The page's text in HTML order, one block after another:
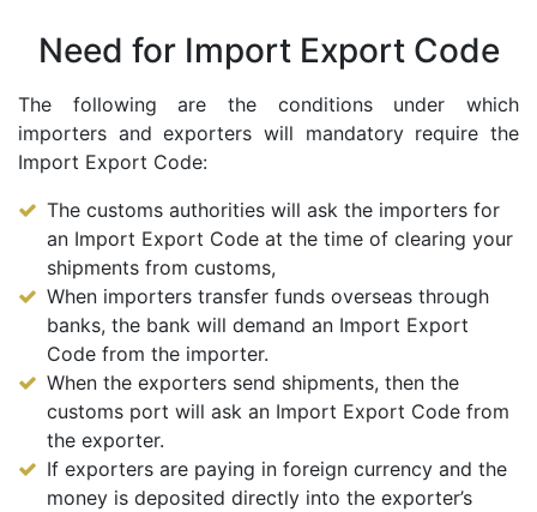
Need for Import Export Code
The following are the conditions under which
importers and exporters will mandatory require the
Import Export Code:
The customs authorities will ask the importers for
an Import Export Code at the time of clearing your
shipments from customs,
When importers transfer funds overseas through
banks, the bank will demand an Import Export
Code from the importer.
When the exporters send shipments, then the
customs port will ask an Import Export Code from
the exporter.
If exporters are paying in foreign currency and the
money is deposited directly into the exporter’s